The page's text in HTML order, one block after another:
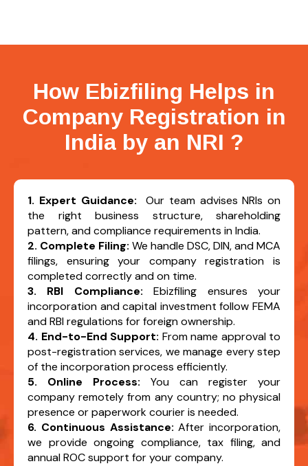
How Ebizfiling Helps in
Company Registration in
India by an NRI ?
1. Expert Guidance: Our team advises NRIs on
the right business structure, shareholding
pattern, and compliance requirements in India.
2. Complete Filing: We handle DSC, DIN, and MCA
filings, ensuring your company registration is
completed correctly and on time.
3. RBI Compliance: Ebizfiling ensures your
incorporation and capital investment follow FEMA
and RBI regulations for foreign ownership.
4. End-to-End Support: From name approval to
post-registration services, we manage every step
of the incorporation process efficiently.
5. Online Process: You can register your
company remotely from any country; no physical
presence or paperwork courier is needed.
6. Continuous Assistance: After incorporation,
we provide ongoing compliance, tax filing, and
annual ROC support for your company.